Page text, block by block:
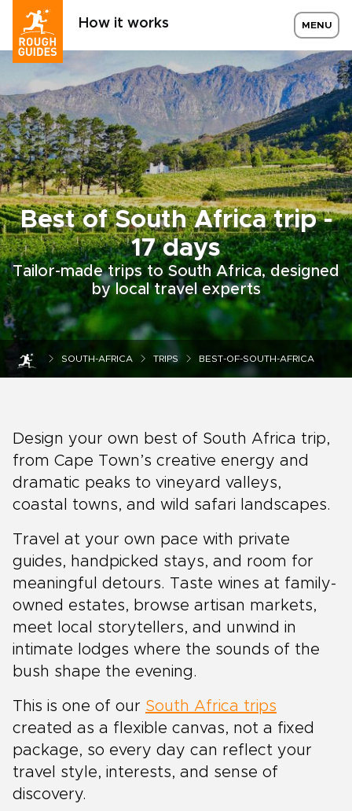
How it works MENU
Best of South Africa trip -
17 days
Tailor-made trips to South Africa, designed
by local travel experts
SOUTH-AFRICA TRIPS BEST-OF-SOUTH-AFRICA
Design your own best of South Africa trip,
from Cape Town’s creative energy and
dramatic peaks to vineyard valleys,
coastal towns, and wild safari landscapes.
Travel at your own pace with private
guides, handpicked stays, and room for
meaningful detours. Taste wines at family-
owned estates, browse artisan markets,
meet local storytellers, and unwind in
intimate lodges where the sounds of the
bush shape the evening.
This is one of our South Africa trips
created as a flexible canvas, not a fixed
package, so every day can reflect your
travel style, interests, and sense of
discovery.